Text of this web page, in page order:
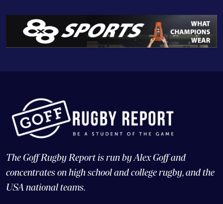
The Goff Rugby Report is run by Alex Goff and
concentrates on high school and college rugby, and the
USA national teams.